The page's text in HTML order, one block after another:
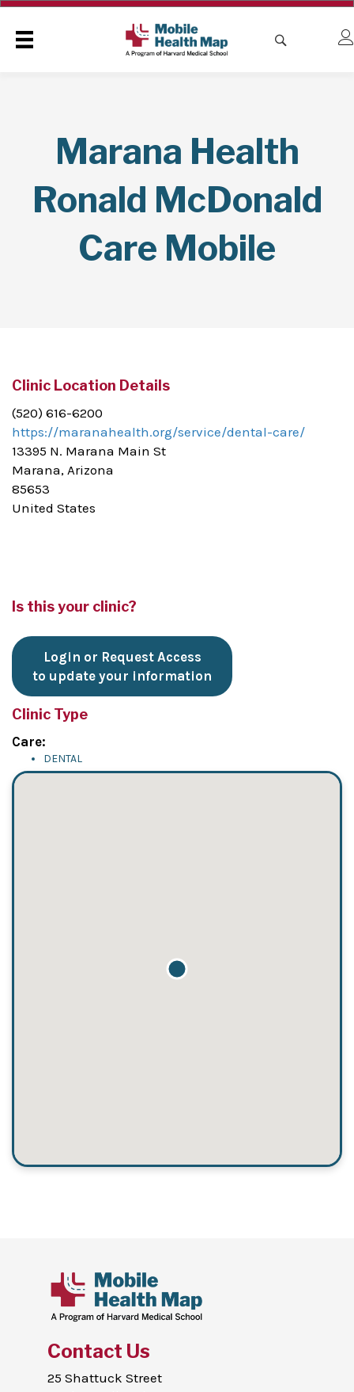
Marana Health
Ronald McDonald
Care Mobile
Clinic Location Details
(520) 616-6200
https://maranahealth.org/service/dental-care/
13395 N. Marana Main St
Marana, Arizona
85653
United States
Is this your clinic?
Login or Request Access
to update your information
Clinic Type
Care:
DENTAL
Contact Us
25 Shattuck Street